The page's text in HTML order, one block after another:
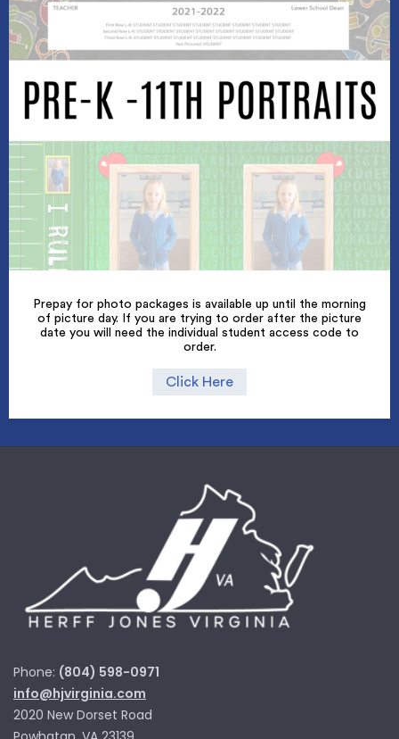
Prepay for photo packages is available up until the morning
of picture day. If you are trying to order after the picture
date you will need the individual student access code to
order.
Click Here
Phone: (804) 598-0971
info@hjvirginia.com
2020 New Dorset Road